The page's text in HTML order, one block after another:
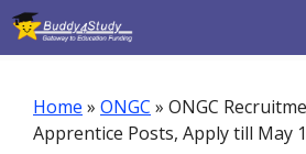
Skip
Home » ONGC » ONGC
Apprentice Posts, Apply till May